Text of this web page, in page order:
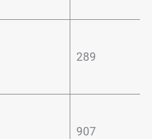
289
907